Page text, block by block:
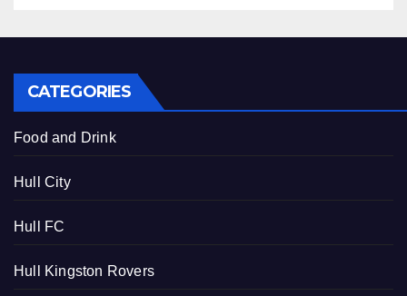
CATEGORIES
Food and Drink
Hull City
Hull FC
Hull Kingston Rovers